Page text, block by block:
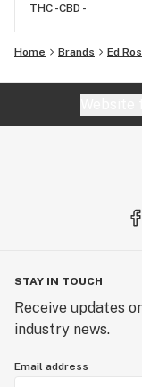
THC -CBD -
Home Brands Ed
STAY IN TOUCH
Receive updates
industry news.
Email address